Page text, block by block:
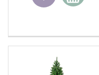
basket